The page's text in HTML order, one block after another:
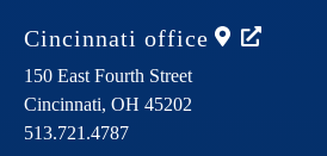
Cincinnati office
150 East Fourth Street
Cincinnati, OH 45202
513.721.4787